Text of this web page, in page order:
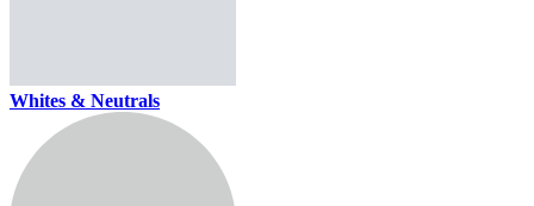
Whites & Neutrals